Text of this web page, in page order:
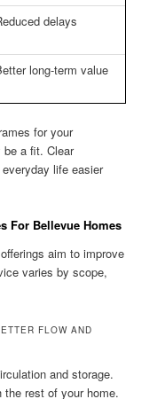
delays
long-term value
for your
be a fit. Clear
life easier
For Bellevue Homes
aim to improve
varies by scope,
FLOW AND
and storage.
the rest of your home.